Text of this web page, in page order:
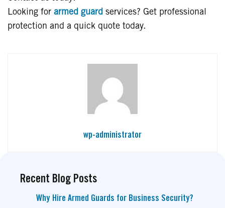
Looking for armed guard services? Get professional
protection and a quick quote today.
wp-administrator
Recent Blog Posts
Why Hire Armed Guards for Business Security?